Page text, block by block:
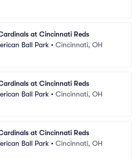
at Cincinnati Reds
Ball Park • Cincinnati, OH
at Cincinnati Reds
Ball Park • Cincinnati, OH
at Cincinnati Reds
Ball Park • Cincinnati, OH